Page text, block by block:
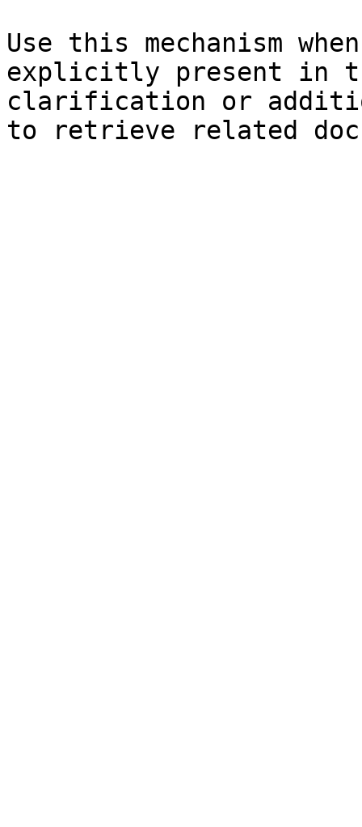
Use this mechanism
explicitly present in
clarification or